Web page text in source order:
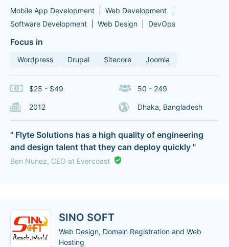
Mobile App Development
Web Development
Software Development
Web Design DevOps
Focus in
Wordpress Drupal Sitecore Joomla
$25 - $49 50 - 249
2012 Dhaka, Bangladesh
" Flyte Solutions has a high quality of engineering
and design talent that they can deploy quickly "
Ben Nunez, CEO at Evercoast
SINO SOFT
Web Design, Domain Registration and Web
Hosting